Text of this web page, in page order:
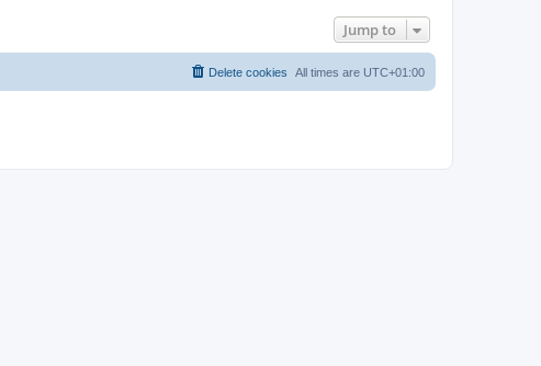
Jump to
All times are UTC+01:00
Delete cookies